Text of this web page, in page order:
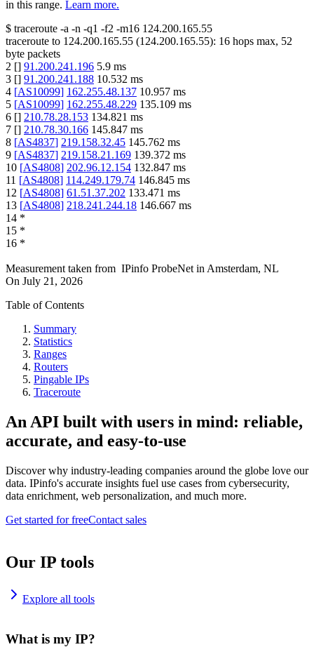
in this range. Learn more.
$ traceroute -a -n -q1 -f2 -m16 124.200.165.55
traceroute to 124.200.165.55 (124.200.165.55): 16 hops max, 52
byte packets
2 [] 91.200.241.196 5.9 ms
3 [] 91.200.241.188 10.532 ms
4 [AS10099] 162.255.48.137 10.957 ms
5 [AS10099] 162.255.48.229 135.109 ms
6 [] 210.78.28.153 134.821 ms
7 [] 210.78.30.166 145.847 ms
8 [AS4837] 219.158.32.45 145.762 ms
9 [AS4837] 219.158.21.169 139.372 ms
10 [AS4808] 202.96.12.154 132.847 ms
11 [AS4808] 114.249.179.74 146.845 ms
12 [AS4808] 61.51.37.202 133.471 ms
13 [AS4808] 218.241.244.18 146.667 ms
14 *
15 *
16 *
Measurement taken from IPinfo ProbeNet in Amsterdam, NL
On July 21, 2026
Table of Contents
Summary
Statistics
Ranges
Routers
Pingable IPs
Traceroute
An API built with users in mind: reliable,
accurate, and easy-to-use
Discover why industry-leading companies around the globe love our
data. IPinfo's accurate insights fuel use cases from cybersecurity,
data enrichment, web personalization, and much more.
Get started for freeContact sales
Our IP tools
Explore all tools
What is my IP?